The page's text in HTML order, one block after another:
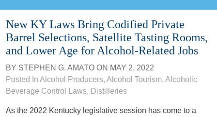
New KY Laws Bring Codified Private
Barrel Selections, Satellite Tasting Rooms,
and Lower Age for Alcohol-Related Jobs
BY STEPHEN G. AMATO ON MAY 2, 2022
Posted In Alcohol Producers, Alcohol Tourism, Alcoholic
Beverage Control Laws, Distilleries
As the 2022 Kentucky legislative session has come to a